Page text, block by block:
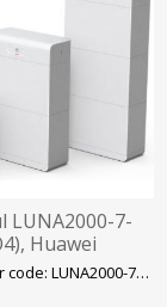
LUNA2000-7-
Huawei
Manufacturer code: LUNA2000-7-E1